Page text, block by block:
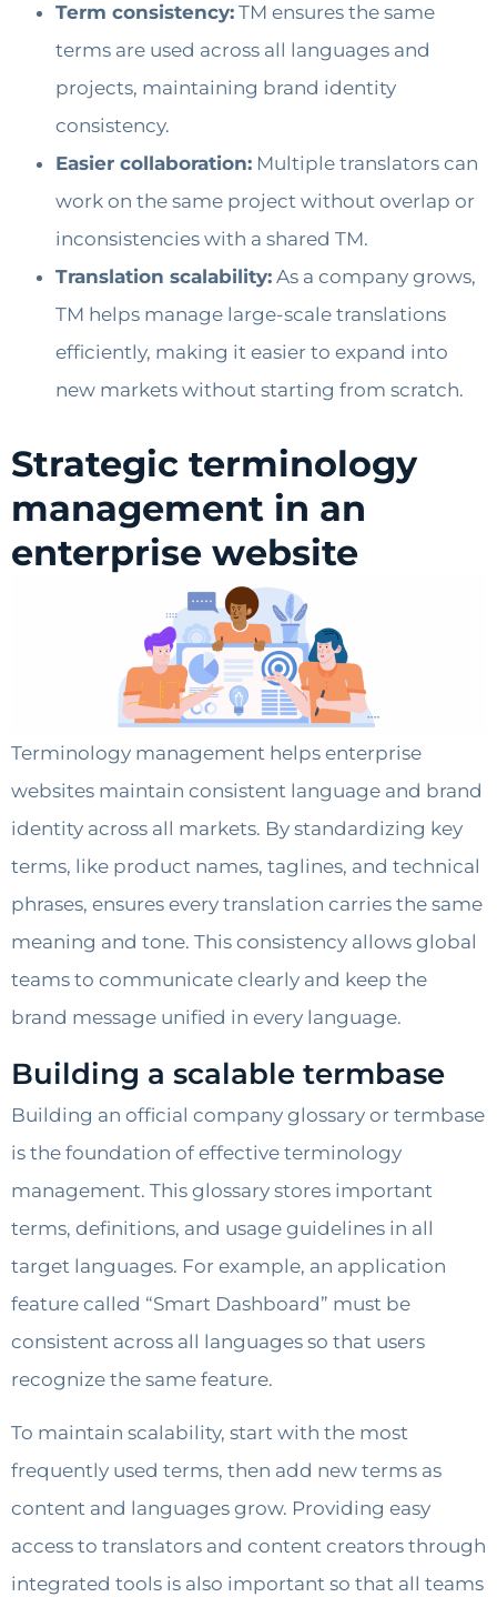
Term consistency: TM ensures the same
terms are used across all languages and
projects, maintaining brand identity
consistency.
Easier collaboration: Multiple translators can
work on the same project without overlap or
inconsistencies with a shared TM.
Translation scalability: As a company grows,
TM helps manage large-scale translations
efficiently, making it easier to expand into
new markets without starting from scratch.
Strategic terminology
management in an
enterprise website
Terminology management helps enterprise
websites maintain consistent language and brand
identity across all markets. By standardizing key
terms, like product names, taglines, and technical
phrases, ensures every translation carries the same
meaning and tone. This consistency allows global
teams to communicate clearly and keep the
brand message unified in every language.
Building a scalable termbase
Building an official company glossary or termbase
is the foundation of effective terminology
management. This glossary stores important
terms, definitions, and usage guidelines in all
target languages. For example, an application
feature called “Smart Dashboard” must be
consistent across all languages so that users
recognize the same feature.
To maintain scalability, start with the most
frequently used terms, then add new terms as
content and languages grow. Providing easy
access to translators and content creators through
integrated tools is also important so that all teams